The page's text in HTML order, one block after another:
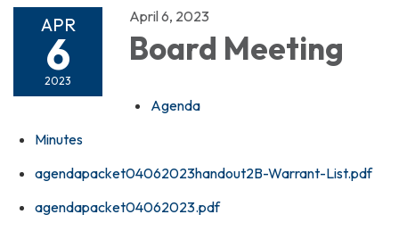
APR
6
2023
April 6, 2023
Board Meeting
Agenda
Minutes
agendapacket04062023handout2B-Warrant-List.pdf
agendapacket04062023.pdf